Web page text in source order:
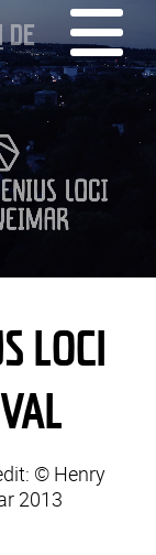
DE
LOCI
© Henry
2013